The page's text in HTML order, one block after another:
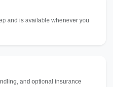
and is available whenever you
and optional insurance